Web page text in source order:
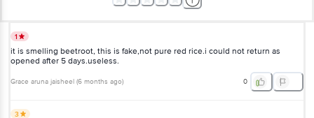
1
it is smelling beetroot, this is fake,not pure red rice.i could not return as
opened after 5 days.useless.
Grace aruna jaisheel (6 months ago) 0
3